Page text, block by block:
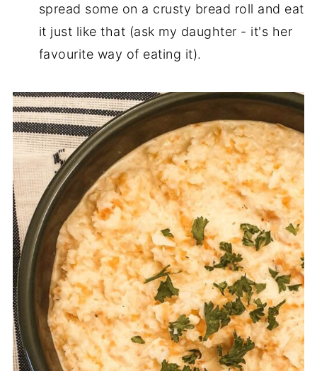
spread some on a crusty bread roll and eat
it just like that (ask my daughter - it's her
favourite way of eating it).